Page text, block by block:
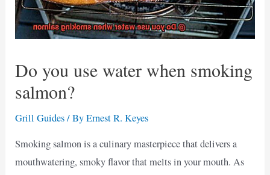
Do you use water when smoking
salmon?
Grill Guides/ ByErnest R. Keyes
Smoking salmon is a culinary masterpiece that delivers a
mouthwatering, smoky flavor that melts in your mouth. As